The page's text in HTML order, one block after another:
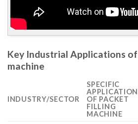
Key Industrial Applications
machine
INDUSTRY/SECTOR
SPECIFIC
APPLICATION
OF PACKET
FILLING
MACHINE